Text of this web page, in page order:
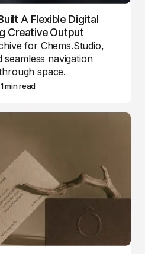
A Flexible Digital
Creative Output
for Chems.Studio,
navigation
space.
1 min read